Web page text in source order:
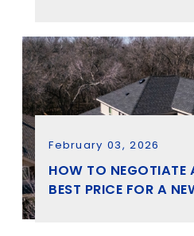
February 03, 2026
HOW TO NEGOTIATE
BEST PRICE FOR A